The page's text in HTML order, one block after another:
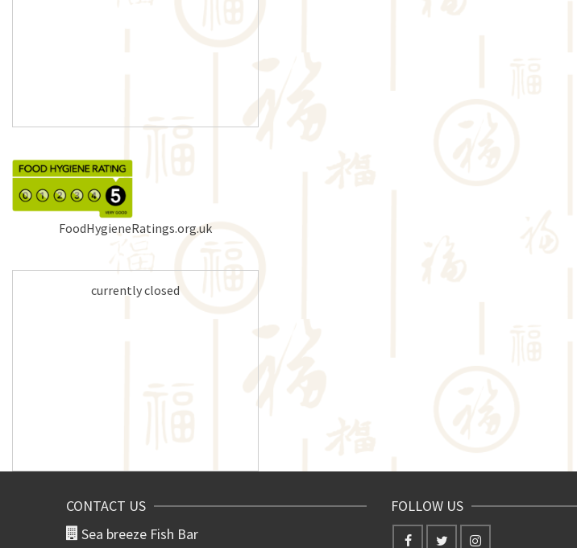
FoodHygieneRatings.org.uk
currently closed
CONTACT US
Sea breeze Fish Bar
FOLLOW US